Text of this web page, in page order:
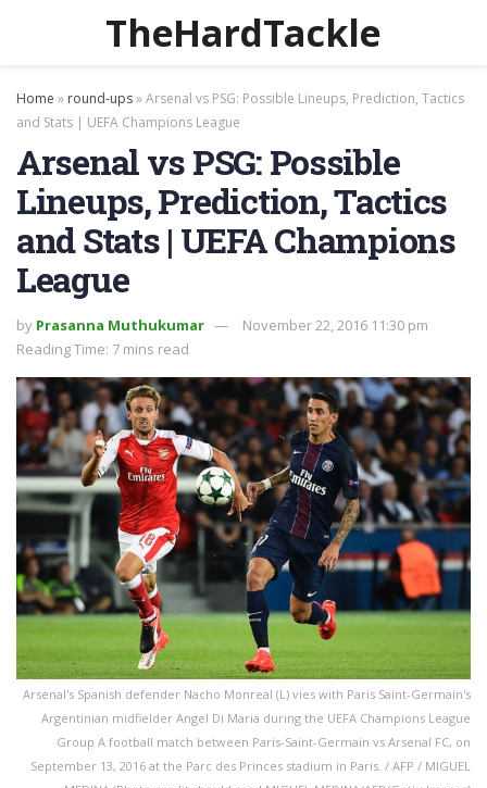
TheHardTackle
Home » round-ups»Arsenal vs PSG: Possible Lineups, Prediction, Tactics
and Stats | UEFA Champions League
Arsenal vs PSG: Possible
Lineups, Prediction, Tactics
and Stats | UEFA Champions
League
by Prasanna Muthukumar
November 22, 2016 11:30 pm
Reading Time: 7 mins read
Arsenal's Spanish defender Nacho Monreal (L) vies with Paris Saint-Germain's
Argentinian midfielder Angel Di Maria during the UEFA Champions League
Group A football match between Paris-Saint-Germain vs Arsenal FC, on
September 13, 2016 at the Parc des Princes stadium in Paris. / AFP / MIGUEL